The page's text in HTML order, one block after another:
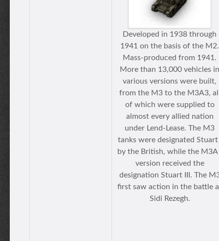
Developed in 1938 through
1941 on the basis of the M2.
Mass-produced from 1941.
More than 13,000 vehicles in
various versions were built,
from the M3 to the M3A3,
of which were supplied to
almost every allied nation
under Lend-Lease. The M3
tanks were designated Stuart
by the British, while the
version received the
designation Stuart III. The
first saw action in the battle
Sidi Rezegh.